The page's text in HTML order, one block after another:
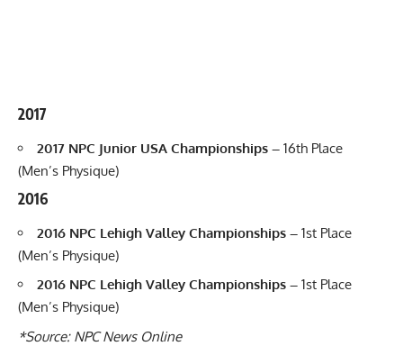
2017
2017 NPC Junior USA Championships – 16th Place
(Men’s Physique)
2016
2016 NPC Lehigh Valley Championships – 1st Place
(Men’s Physique)
2016 NPC Lehigh Valley Championships – 1st Place
(Men’s Physique)
*Source: NPC News Online